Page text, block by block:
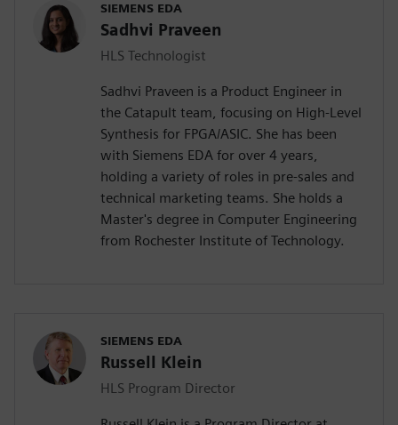
SIEMENS EDA
Sadhvi Praveen
HLS Technologist
Sadhvi Praveen is a Product Engineer in
the Catapult team, focusing on High-Level
Synthesis for FPGA/ASIC. She has been
with Siemens EDA for over 4 years,
holding a variety of roles in pre-sales and
technical marketing teams. She holds a
Master's degree in Computer Engineering
from Rochester Institute of Technology.
SIEMENS EDA
Russell Klein
HLS Program Director